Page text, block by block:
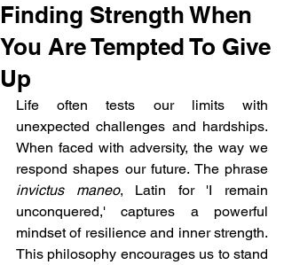
Finding Strength When
You Are Tempted To Give
Up
Life often tests our limits with
unexpected challenges and hardships.
When faced with adversity, the way we
invictus maneo, Latin for 'I remain
unconquered,' captures a powerful
mindset of resilience and inner strength.
This philosophy encourages us to stand